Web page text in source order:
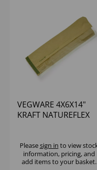
VEGWARE 4X6X14"
KRAFT NATUREFLEX
Pleasesign in to view
information, pricing, and
add items to your basket.